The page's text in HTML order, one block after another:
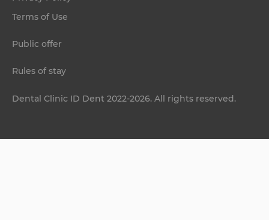
Dental Clinic ID Dent 2022-2026. All rights reserved.
Terms of Use
Public offer
Rules of stay